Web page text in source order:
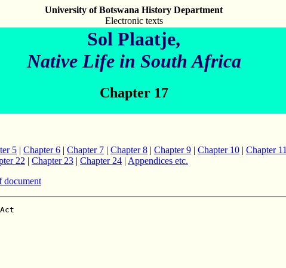
University of Botswana History Department
Electronic texts
Sol Plaatje,
Native Life in South Africa
Chapter 17
5 | Chapter 6 | Chapter 7 | Chapter 8 | Chapter 9 | Chapter 10 | Chapter 11
22 | Chapter 23 | Chapter 24 | Appendices etc.
document
black man," says the `Daily News'.
"They have appropriated his land, and in appropriating his land
have taken away his economic freedom, and have left him in a worse case
than they found him.  How the Native has been dispossessed may be illustrated
by the facts in regard to the Union of South Africa.  Here the blacks,
as compared with the whites, are in the proportion of four to one;
but they are in legal occupation of only one-fifteenth